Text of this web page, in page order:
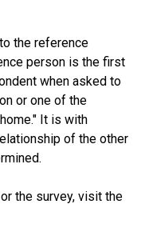
the reference
person is the first
when asked to
or one of the
It is with
of the other
the survey, visit the